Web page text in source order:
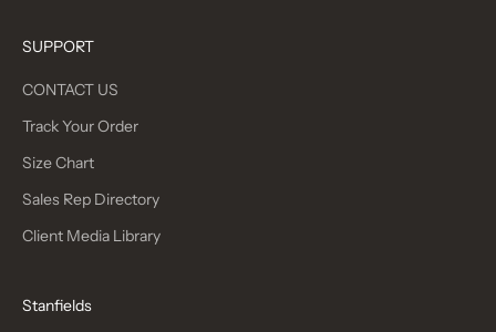
SUPPORT
CONTACT US
Track Your Order
Size Chart
Sales Rep Directory
Client Media Library
Stanfields